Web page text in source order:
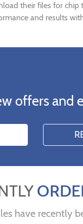
their files for chip
and results
offers and
have recently